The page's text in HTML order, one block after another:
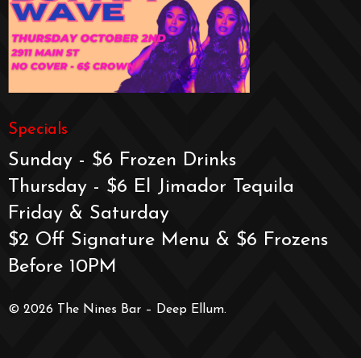
Specials
Sunday - $6 Frozen Drinks
Thursday - $6 El Jimador Tequila
Friday & Saturday
$2 Off Signature Menu & $6 Frozens
Before 10PM
© 2026 The Nines Bar – Deep Ellum.